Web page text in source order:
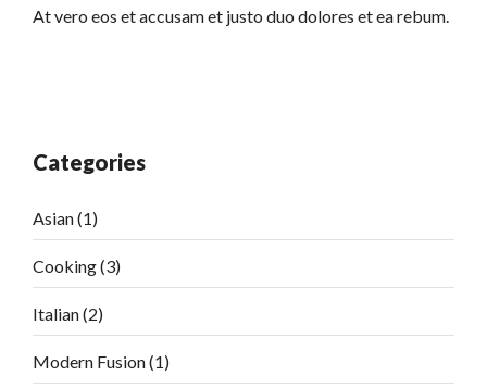
At vero eos et accusam et justo duo dolores et ea rebum.
Categories
Asian(1)
Cooking(3)
Italian(2)
Modern Fusion(1)